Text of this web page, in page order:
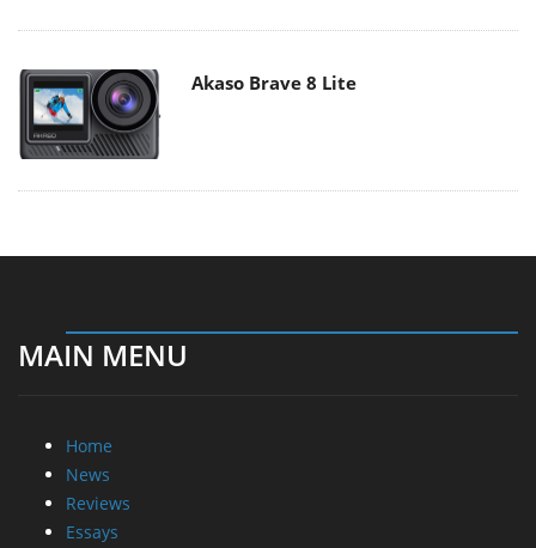
Akaso Brave 8 Lite
MAIN MENU
Home
News
Reviews
Essays